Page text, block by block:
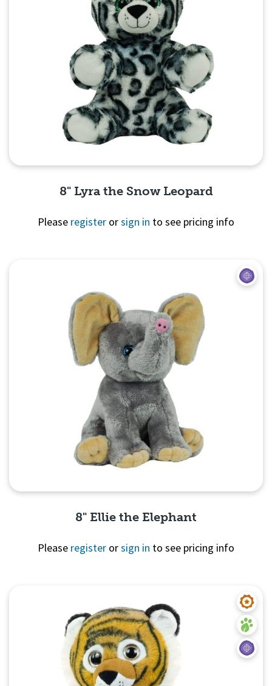
8" Lyra the Snow Leopard
Please register orsign in to see pricing info
8" Ellie the Elephant
Please register orsign in to see pricing info